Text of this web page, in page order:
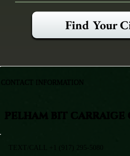
Find Your
PELHAM BIT
TEXT/CALL +1 (917) 295-5080
CONTACT INFORMATION